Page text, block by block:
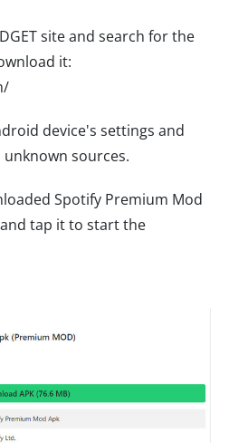
site and search for the
it:
device's settings and
sources.
Spotify Premium Mod
tap it to start the